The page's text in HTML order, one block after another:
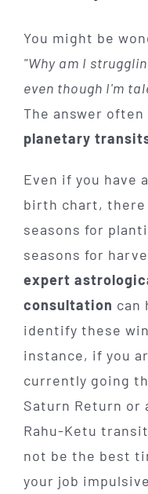
You might be
"Why am I
even though I'm
The answer
planetary
Even if you have
birth chart, there
seasons for
seasons for
expert
consultation can
identify these
instance, if you
currently going
Saturn Return or
Rahu-Ketu
not be the best
your job